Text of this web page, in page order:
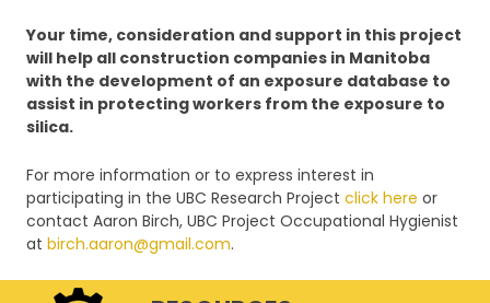
Your time, consideration and support in this project
will help all construction companies in Manitoba
with the development of an exposure database to
assist in protecting workers from the exposure to
silica.
For more information or to express interest in
participating in the UBC Research Project click here or
contact Aaron Birch, UBC Project Occupational Hygienist
at birch.aaron@gmail.com.